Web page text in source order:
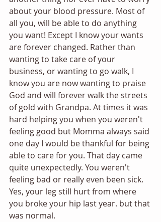
about your blood pressure. Most of
all you, will be able to do anything
you want! Except I know your wants
are forever changed. Rather than
wanting to take care of your
business, or wanting to go walk, I
know you are now wanting to praise
God and will forever walk the streets
of gold with Grandpa. At times it was
hard helping you when you weren't
feeling good but Momma always said
one day I would be thankful for being
able to care for you. That day came
quite unexpectedly. You weren't
feeling bad or really even been sick.
Yes, your leg still hurt from where
you broke your hip last year. but that
was normal.